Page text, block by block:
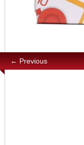
← Previous